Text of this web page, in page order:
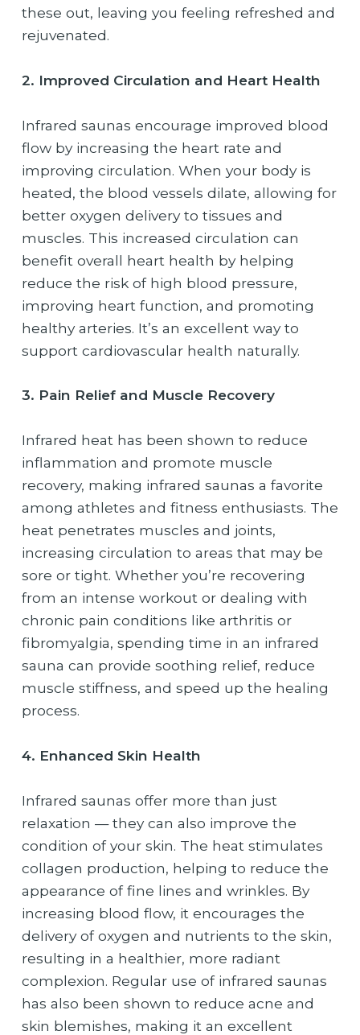
these out, leaving you feeling refreshed and
rejuvenated.
2. Improved Circulation and Heart Health
Infrared saunas encourage improved blood
flow by increasing the heart rate and
improving circulation. When your body is
heated, the blood vessels dilate, allowing for
better oxygen delivery to tissues and
muscles. This increased circulation can
benefit overall heart health by helping
reduce the risk of high blood pressure,
improving heart function, and promoting
healthy arteries. It’s an excellent way to
support cardiovascular health naturally.
3. Pain Relief and Muscle Recovery
Infrared heat has been shown to reduce
inflammation and promote muscle
recovery, making infrared saunas a favorite
among athletes and fitness enthusiasts. The
heat penetrates muscles and joints,
increasing circulation to areas that may be
sore or tight. Whether you’re recovering
from an intense workout or dealing with
chronic pain conditions like arthritis or
fibromyalgia, spending time in an infrared
sauna can provide soothing relief, reduce
muscle stiffness, and speed up the healing
process.
4. Enhanced Skin Health
Infrared saunas offer more than just
relaxation — they can also improve the
condition of your skin. The heat stimulates
collagen production, helping to reduce the
appearance of fine lines and wrinkles. By
increasing blood flow, it encourages the
delivery of oxygen and nutrients to the skin,
resulting in a healthier, more radiant
complexion. Regular use of infrared saunas
has also been shown to reduce acne and
skin blemishes, making it an excellent